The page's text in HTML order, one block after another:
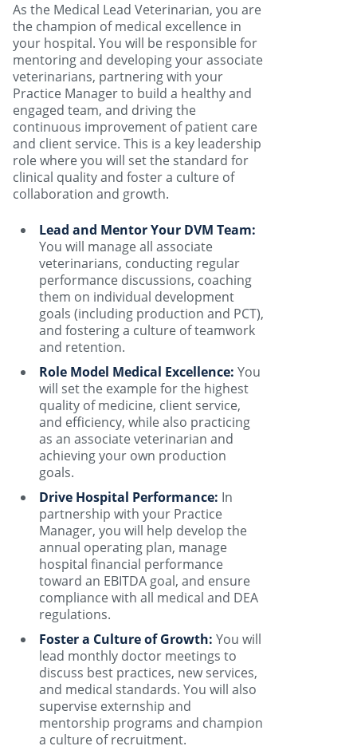
As the Medical Lead Veterinarian, you are
the champion of medical excellence in
your hospital. You will be responsible for
mentoring and developing your associate
veterinarians, partnering with your
Practice Manager to build a healthy and
engaged team, and driving the
continuous improvement of patient care
and client service. This is a key leadership
role where you will set the standard for
clinical quality and foster a culture of
collaboration and growth.
Lead and Mentor Your DVM Team:
You will manage all associate
veterinarians, conducting regular
performance discussions, coaching
them on individual development
goals (including production and PCT),
and fostering a culture of teamwork
and retention.
Role Model Medical Excellence: You
will set the example for the highest
quality of medicine, client service,
and efficiency, while also practicing
as an associate veterinarian and
achieving your own production
goals.
Drive Hospital Performance: In
partnership with your Practice
Manager, you will help develop the
annual operating plan, manage
hospital financial performance
toward an EBITDA goal, and ensure
compliance with all medical and DEA
regulations.
Foster a Culture of Growth: You will
lead monthly doctor meetings to
discuss best practices, new services,
and medical standards. You will also
supervise externship and
mentorship programs and champion
a culture of recruitment.